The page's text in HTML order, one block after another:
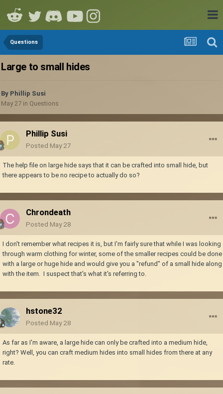
Questions
Large to small hides
By Phillip Susi
May 27 in Questions
Phillip Susi
Posted May 27
The help file on large hide says that it can be crafted into small hide, but
there appears to be no recipe to actually do so?
Chrondeath
Posted May 28
I don't remember what recipes it is, but I'm fairly sure that while I was looking
through warm clothing for winter, some of the smaller recipes could be done
with a large or huge hide and would give you a "refund" of a small hide along
with the item. I suspect that's what it's referring to.
hstone32
Posted May 28
As far as I'm aware, a large hide can only be crafted into a medium hide,
right? Well, you can craft medium hides into small hides from there at any
rate.